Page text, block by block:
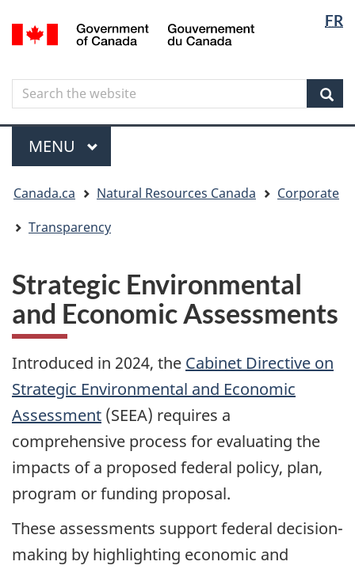
to
content
to
government"
to
HTML
FR
Canada
Search
Search
the
website
Menu
MAIN
MENU
are
here
Canada.ca Natural Resources Canada
Corporate
Transparency
Strategic Environmental
and Economic Assessments
Introduced in 2024, the Cabinet Directive on
Strategic Environmental and Economic
Assessment (SEEA) requires a
comprehensive process for evaluating the
impacts of a proposed federal policy, plan,
program or funding proposal.
These assessments support federal decision-
making by highlighting economic and